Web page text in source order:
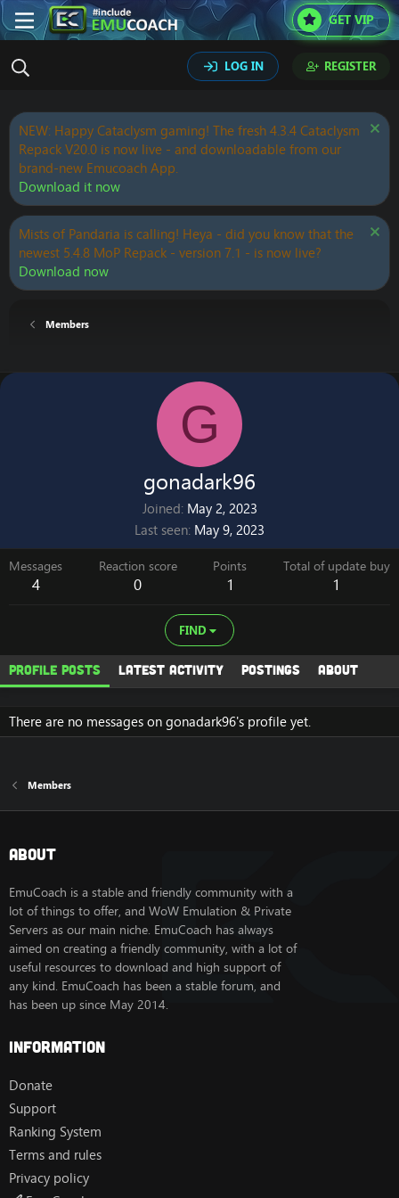
GET VIP
LOG IN REGISTER
NEW: Happy Cataclysm gaming! The fresh 4.3.4 Cataclysm
Repack V20.0 is now live - and downloadable from our
brand-new Emucoach App.
Download it now
Mists of Pandaria is calling! Heya - did you know that the
newest 5.4.8 MoP Repack - version 7.1 - is now live?
Download now
Members
G
gonadark96
Joined May 2, 2023
Last seen May 9, 2023
Messages
4
Reaction score
0
Points
1
Total of update buy
1
FIND
Profile posts Latest activity Postings About
There are no messages on gonadark96's profile yet.
Members
About
EmuCoach is a stable and friendly community with a
lot of things to offer, and WoW Emulation & Private
Servers as our main niche. EmuCoach has always
aimed on creating a friendly community, with a lot of
useful resources to download and high support of
any kind. EmuCoach has been a stable forum, and
has been up since May 2014.
Information
Donate
Support
Ranking System
Terms and rules
Privacy policy